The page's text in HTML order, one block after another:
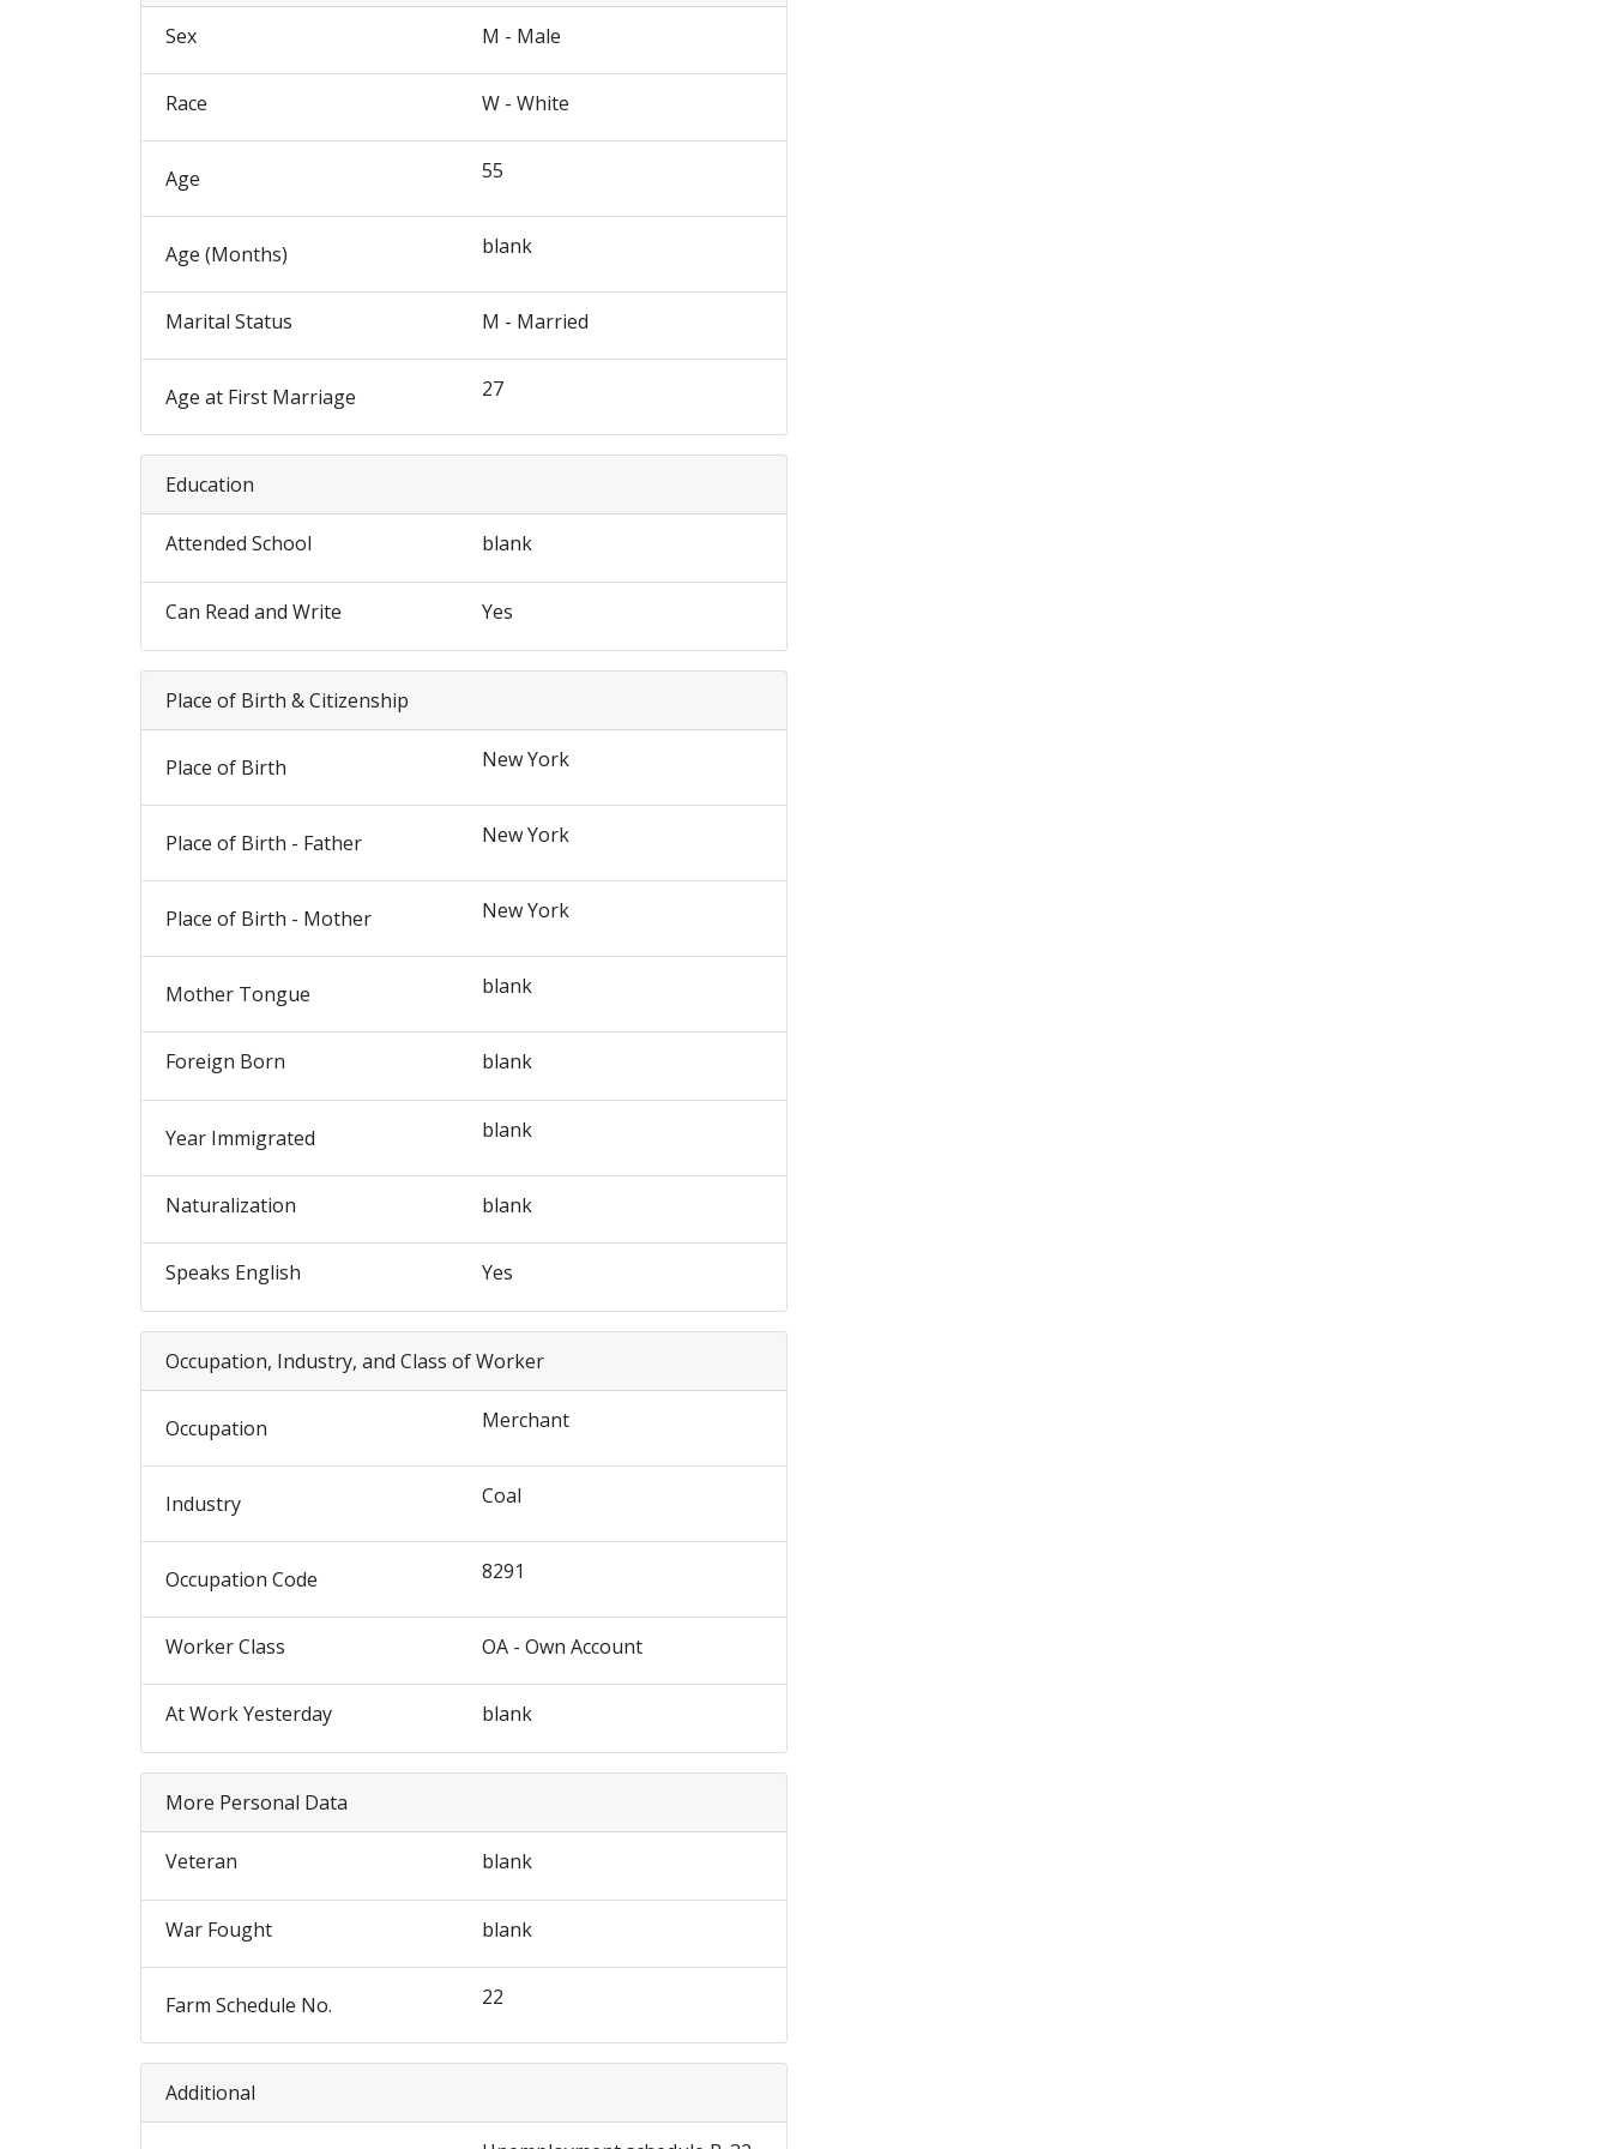
Sex M - Male
Race W - White
Age 55
Age (Months) blank
Marital Status M - Married
Age at First Marriage 27
Education
Attended School blank
Can Read and Write Yes
Place of Birth & Citizenship
Place of Birth New York
Place of Birth - Father New York
Place of Birth - Mother New York
Mother Tongue blank
Foreign Born blank
Year Immigrated blank
Naturalization blank
Speaks English Yes
Occupation, Industry, and Class of Worker
Occupation Merchant
Industry Coal
Occupation Code 8291
Worker Class OA - Own Account
At Work Yesterday blank
More Personal Data
Veteran blank
War Fought blank
Farm Schedule No. 22
Additional